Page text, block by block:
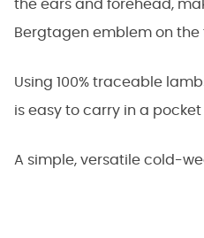
the ears and forehead,
Bergtagen emblem on the
Using 100% traceable
is easy to carry in a
A simple, versatile cold-